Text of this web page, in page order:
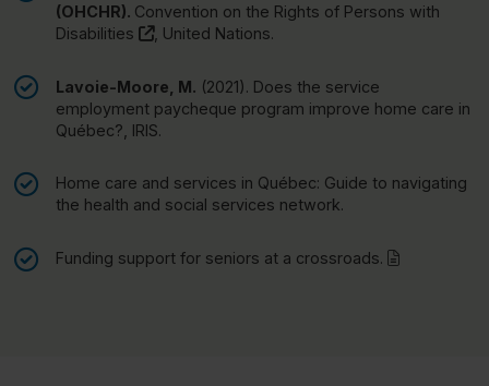
(OHCHR). Convention on the Rights of Persons with
Disabilities
(this link will open in a new window)"
, United Nations.
Lavoie-Moore, M. (2021). Does the service
employment paycheque program improve home care in
Québec? , IRIS.
Home care and services in Québec: Guide to navigating
the health and social services network.
Funding support for seniors at a crossroads. (pdf)